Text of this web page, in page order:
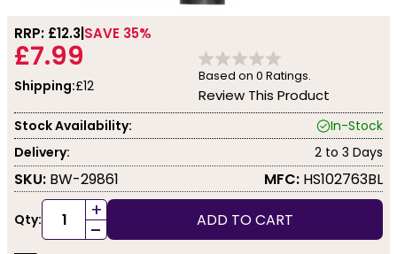
RRP: £12.3 SAVE 35%
£7.99
Shipping:£12
Based on 0 Ratings.
Review This Product
Stock Availability:
In-Stock
Delivery:
2 to 3 Days
SKU: BW-29861 MFC: HS102763BL
Qty: +
- ADD TO CART